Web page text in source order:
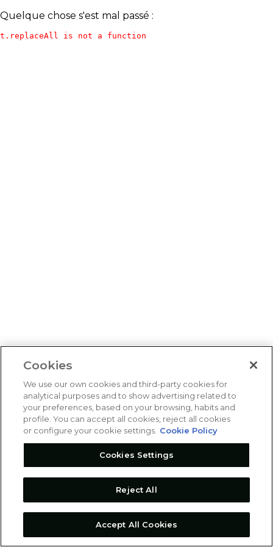
Quelque chose s'est mal passé :
t.replaceAll is not a function
Cookies
We use our own cookies and third-party cookies for
analytical purposes and to show advertising related to
your preferences, based on your browsing, habits and
profile. You can accept all cookies, reject all cookies
or configure your cookie settings. Cookie Policy
Cookies Settings
Reject All
Accept All Cookies